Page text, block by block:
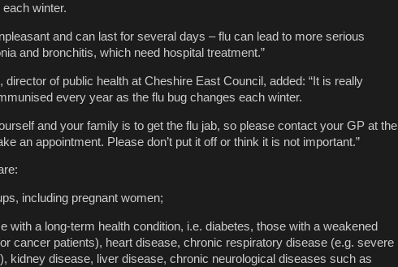
winter.
and can last for several days – flu can lead to more serious
and bronchitis, which need hospital treatment.”
director of public health at Cheshire East Council, added: “It is really
every year as the flu bug changes each winter.
and your family is to get the flu jab, so please contact your GP at the
an appointment. Please don’t put it off or think it is not important.”
including pregnant women;
with a long-term health condition, i.e. diabetes, those with a weakened
cancer patients), heart disease, chronic respiratory disease (e.g. severe
kidney disease, liver disease, chronic neurological diseases such as